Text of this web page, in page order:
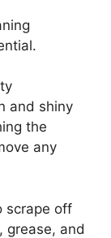
and shiny
the
any
scrape off
grease, and